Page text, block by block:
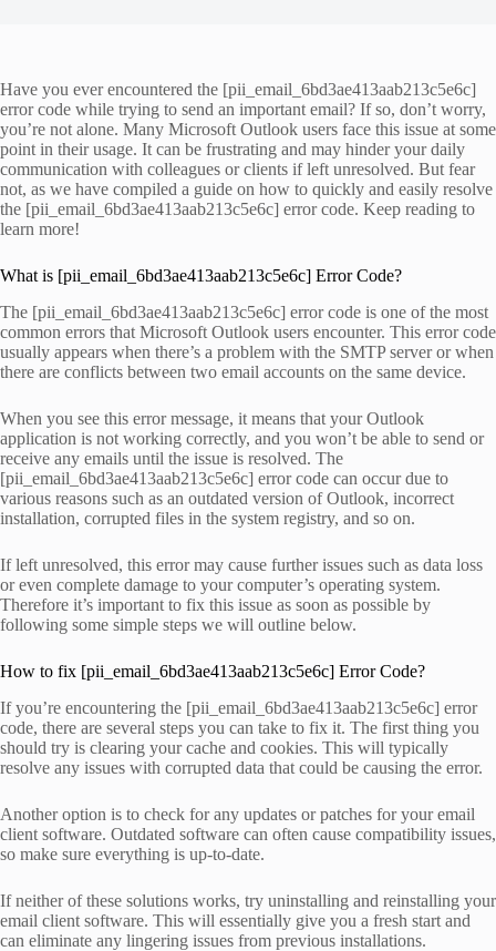
Have you ever encountered the [pii_email_6bd3ae413aab213c5e6c]
error code while trying to send an important email? If so, don’t worry,
you’re not alone. Many Microsoft Outlook users face this issue at some
point in their usage. It can be frustrating and may hinder your daily
communication with colleagues or clients if left unresolved. But fear
not, as we have compiled a guide on how to quickly and easily resolve
the [pii_email_6bd3ae413aab213c5e6c] error code. Keep reading to
learn more!
What is [pii_email_6bd3ae413aab213c5e6c] Error Code?
The [pii_email_6bd3ae413aab213c5e6c] error code is one of the most
common errors that Microsoft Outlook users encounter. This error code
usually appears when there’s a problem with the SMTP server or when
there are conflicts between two email accounts on the same device.
When you see this error message, it means that your Outlook
application is not working correctly, and you won’t be able to send or
receive any emails until the issue is resolved. The
[pii_email_6bd3ae413aab213c5e6c] error code can occur due to
various reasons such as an outdated version of Outlook, incorrect
installation, corrupted files in the system registry, and so on.
If left unresolved, this error may cause further issues such as data loss
or even complete damage to your computer’s operating system.
Therefore it’s important to fix this issue as soon as possible by
following some simple steps we will outline below.
How to fix [pii_email_6bd3ae413aab213c5e6c] Error Code?
If you’re encountering the [pii_email_6bd3ae413aab213c5e6c] error
code, there are several steps you can take to fix it. The first thing you
should try is clearing your cache and cookies. This will typically
resolve any issues with corrupted data that could be causing the error.
Another option is to check for any updates or patches for your email
client software. Outdated software can often cause compatibility issues,
so make sure everything is up-to-date.
If neither of these solutions works, try uninstalling and reinstalling your
email client software. This will essentially give you a fresh start and
can eliminate any lingering issues from previous installations.